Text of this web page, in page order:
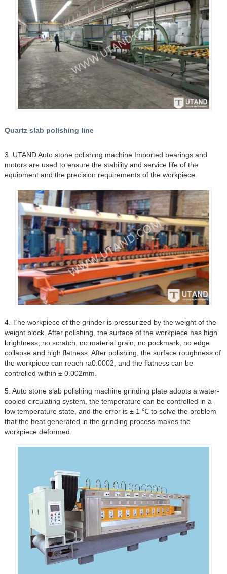
Quartz slab polishing line
3. UTAND Auto stone polishing machine Imported bearings and
motors are used to ensure the stability and service life of the
equipment and the precision requirements of the workpiece.
4. The workpiece of the grinder is pressurized by the weight of the
weight block. After polishing, the surface of the workpiece has high
brightness, no scratch, no material grain, no pockmark, no edge
collapse and high flatness. After polishing, the surface roughness of
the workpiece can reach ra0.0002, and the flatness can be
controlled within ± 0.002mm.
5. Auto stone slab polishing machine grinding plate adopts a water-
cooled circulating system, the temperature can be controlled in a
low temperature state, and the error is ± 1 ℃ to solve the problem
that the heat generated in the grinding process makes the
workpiece deformed.